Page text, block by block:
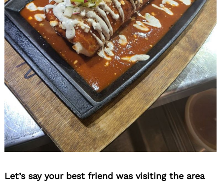
Let’s say your best friend was visiting the area